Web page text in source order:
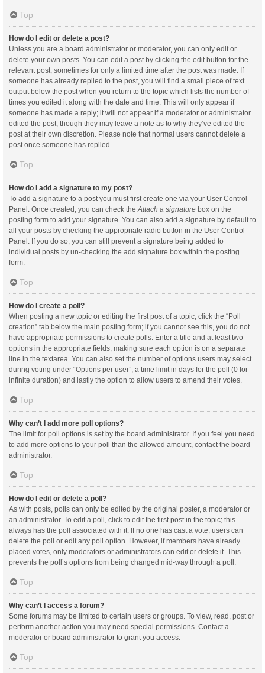
Top
How do I edit or delete a post?
Unless you are a board administrator or moderator, you can only edit or
delete your own posts. You can edit a post by clicking the edit button for the
relevant post, sometimes for only a limited time after the post was made. If
someone has already replied to the post, you will find a small piece of text
output below the post when you return to the topic which lists the number of
times you edited it along with the date and time. This will only appear if
someone has made a reply; it will not appear if a moderator or administrator
edited the post, though they may leave a note as to why they’ve edited the
post at their own discretion. Please note that normal users cannot delete a
post once someone has replied.
Top
How do I add a signature to my post?
To add a signature to a post you must first create one via your User Control
Panel. Once created, you can check the Attach a signature box on the
posting form to add your signature. You can also add a signature by default to
all your posts by checking the appropriate radio button in the User Control
Panel. If you do so, you can still prevent a signature being added to
individual posts by un-checking the add signature box within the posting
form.
Top
How do I create a poll?
When posting a new topic or editing the first post of a topic, click the “Poll
creation” tab below the main posting form; if you cannot see this, you do not
have appropriate permissions to create polls. Enter a title and at least two
options in the appropriate fields, making sure each option is on a separate
line in the textarea. You can also set the number of options users may select
during voting under “Options per user”, a time limit in days for the poll (0 for
infinite duration) and lastly the option to allow users to amend their votes.
Top
Why can’t I add more poll options?
The limit for poll options is set by the board administrator. If you feel you need
to add more options to your poll than the allowed amount, contact the board
administrator.
Top
How do I edit or delete a poll?
As with posts, polls can only be edited by the original poster, a moderator or
an administrator. To edit a poll, click to edit the first post in the topic; this
always has the poll associated with it. If no one has cast a vote, users can
delete the poll or edit any poll option. However, if members have already
placed votes, only moderators or administrators can edit or delete it. This
prevents the poll’s options from being changed mid-way through a poll.
Top
Why can’t I access a forum?
Some forums may be limited to certain users or groups. To view, read, post or
perform another action you may need special permissions. Contact a
moderator or board administrator to grant you access.
Top